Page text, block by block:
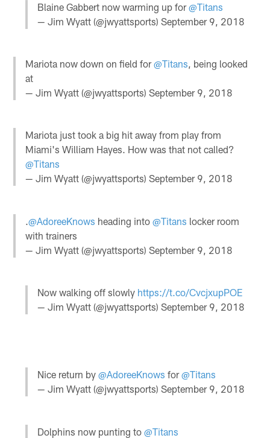
Blaine Gabbert now warming up for@Titans
— Jim Wyatt (@jwyattsports) September 9, 2018
Mariota now down on field for@Titans, being looked
at
— Jim Wyatt (@jwyattsports)September 9, 2018
Mariota just took a big hit away from play from
Miami's William Hayes. How was that not called?
@Titans
— Jim Wyatt (@jwyattsports)September 9, 2018
.@AdoreeKnows heading into@Titans locker room
with trainers
— Jim Wyatt (@jwyattsports)September 9, 2018
Now walking off slowly https://t.co/CvcjxupPOE
— Jim Wyatt (@jwyattsports) September 9, 2018
Nice return by @AdoreeKnows for@Titans
— Jim Wyatt (@jwyattsports) September 9, 2018
Dolphins now punting to @Titans